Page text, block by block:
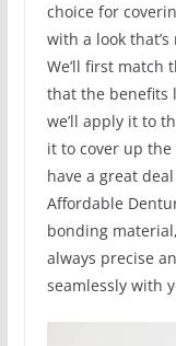
choice for
with a look
We’ll first match
that the benefits
we’ll apply it to
it to cover up
have a great
Affordable
bonding
always precise
seamlessly with